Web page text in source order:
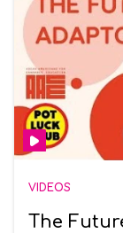
VIDEOS
The